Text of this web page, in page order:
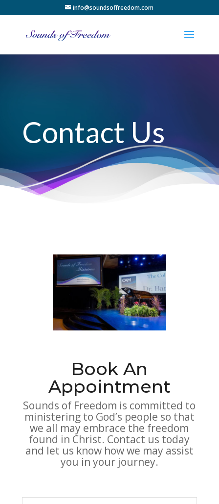
info@soundsoffreedom.com
Contact Us
Book An
Appointment
Sounds of Freedom is committed to
ministering to God’s people so that
we all may embrace the freedom
found in Christ. Contact us today
and let us know how we may assist
you in your journey.